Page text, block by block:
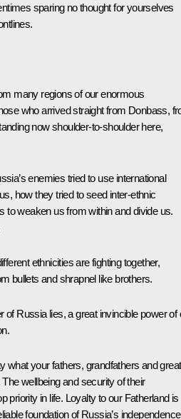
sparing no thought for yourselves
many regions of our enormous
who arrived straight from Donbass,
now shoulder-to-shoulder here,
enemies tried to use international
how they tried to seed inter-ethnic
to weaken us from within and divide us.
ethnicities are fighting together,
bullets and shrapnel like brothers.
of Russia lies, a great invincible power of
what your fathers, grandfathers and
wellbeing and security of their
priority in life. Loyalty to our Fatherland is
foundation of Russia’s independence